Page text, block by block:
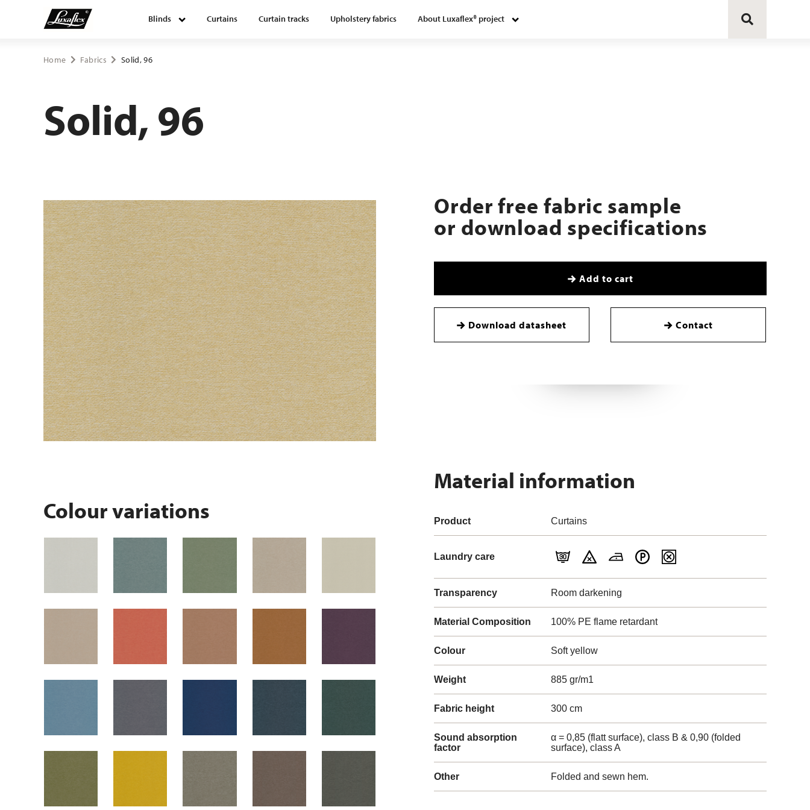
Blinds Curtains Curtain tracks Upholstery fabrics About Luxaflex® project
Blinds
Curtain tracks
About Luxaflex® project
Home Fabrics Solid, 96
Solid, 96
Order free fabric sample
or download specifications
Add to cart
Download datasheet Contact
Colour variations
Material information
Product Curtains
Laundry care
Transparency Room darkening
Material Composition 100% PE flame retardant
Colour Soft yellow
Weight 885 gr/m1
Fabric height 300 cm
Sound absorption
factor
α = 0,85 (flatt surface), class B & 0,90 (folded
surface), class A
Other Folded and sewn hem.